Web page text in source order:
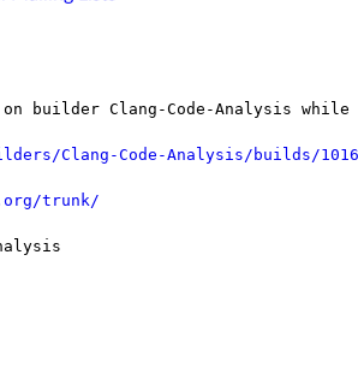
builder Clang-Code-Analysis while
Clang-Code-Analysis/builds/1016
trunk/